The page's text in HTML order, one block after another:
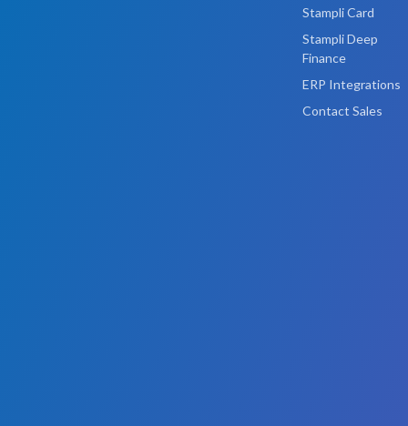
Stampli Card
Stampli Deep
Finance
ERP Integrations
Contact Sales